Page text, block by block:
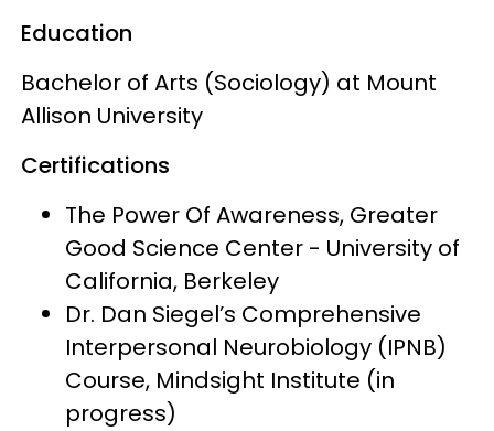
Education
Bachelor of Arts (Sociology) at Mount
Allison University
Certifications
The Power Of Awareness, Greater
Good Science Center - University of
California, Berkeley
Dr. Dan Siegel’s Comprehensive
Interpersonal Neurobiology (IPNB)
Course, Mindsight Institute (in
progress)